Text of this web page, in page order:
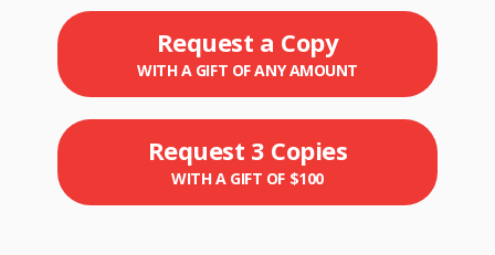
Request a Copy
WITH A GIFT OF ANY AMOUNT
Request 3 Copies
WITH A GIFT OF $100